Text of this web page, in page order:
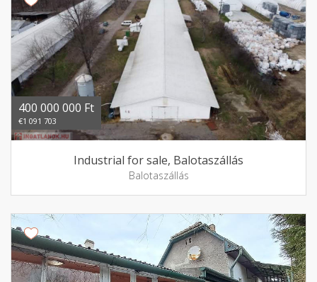
400 000 000 Ft
€1 091 703
Industrial for sale, Balotaszállás
Balotaszállás